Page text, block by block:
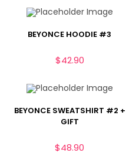
BEYONCE HOODIE #3
$42.90
BEYONCE SWEATSHIRT #2 +
GIFT
$48.90